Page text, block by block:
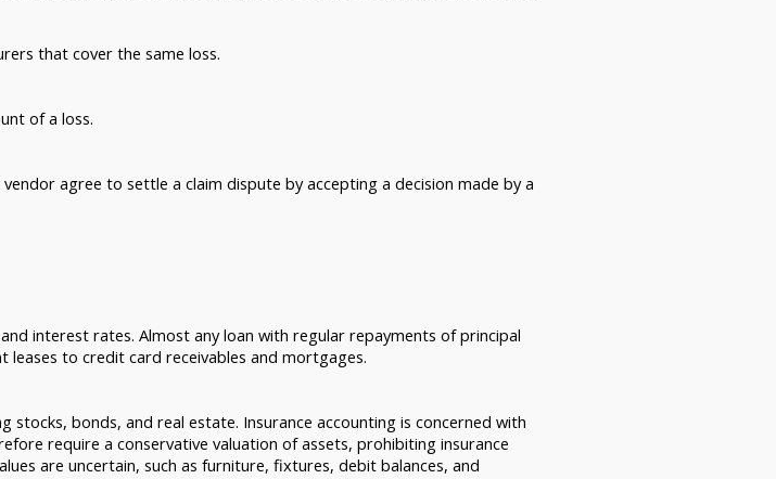
that cover the same loss.
of a loss.
agree to settle a claim dispute by accepting a decision made by a
interest rates. Almost any loan with regular repayments of principal
to credit card receivables and mortgages.
stocks, bonds, and real estate. Insurance accounting is concerned with
require a conservative valuation of assets, prohibiting insurance
are uncertain, such as furniture, fixtures, debit balances, and